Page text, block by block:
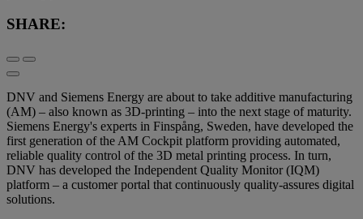
SHARE:
DNV and Siemens Energy are about to take additive manufacturing
(AM) – also known as 3D-printing – into the next stage of maturity.
Siemens Energy's experts in Finspång, Sweden, have developed the
first generation of the AM Cockpit platform providing automated,
reliable quality control of the 3D metal printing process. In turn,
DNV has developed the Independent Quality Monitor (IQM)
platform – a customer portal that continuously quality-assures digital
solutions.